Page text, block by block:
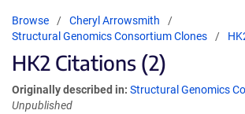
Browse
Cheryl Arrowsmith
Structural Genomics Consortium Clones
HK2 Citations (2)
Originally described in: Structural Genomics
Unpublished